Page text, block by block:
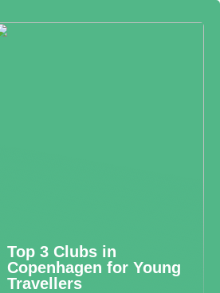
Top 3 Clubs in
Copenhagen for Young
Travellers